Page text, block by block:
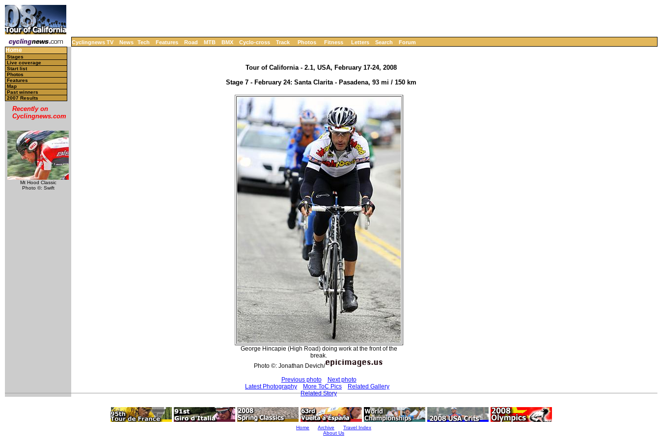
Cyclingnews TV News Tech Features Road MTB BMX Cyclo-cross Track Photos Fitness Letters Search Forum
Home
Stages
Live coverage
Start list
Photos
Features
Map
Past winners
2007 Results
Recently on
Cyclingnews.com
Mt Hood Classic
Photo ©: Swift
Tour of California - 2.1, USA, February 17-24, 2008
Stage 7 - February 24: Santa Clarita - Pasadena, 93 mi / 150 km
George Hincapie (High Road) doing work at the front of the
break.
Photo ©: Jonathan Devich/
Previous photo
Next photo
Latest Photography
More ToC Pics
Related Gallery
Related Story
Home Archive
Travel Index
About Us